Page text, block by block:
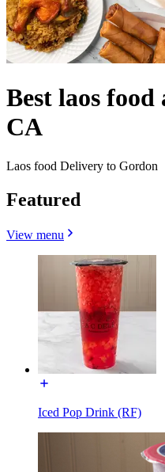
Best laos
CA
Laos food Delivery to Gordon
Featured
View menu
Iced Pop Drink (RF)